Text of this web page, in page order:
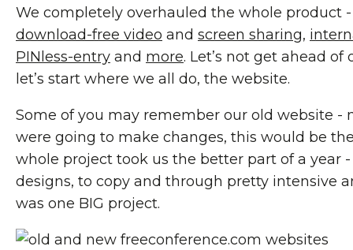
We completely overhauled the whole product
download-free video and screen sharing,
PINless-entry and more. Let’s not get ahead of
let’s start where we all do, the website.
Some of you may remember our old website -
were going to make changes, this would be
whole project took us the better part of a year
designs, to copy and through pretty intensive
was one BIG project.